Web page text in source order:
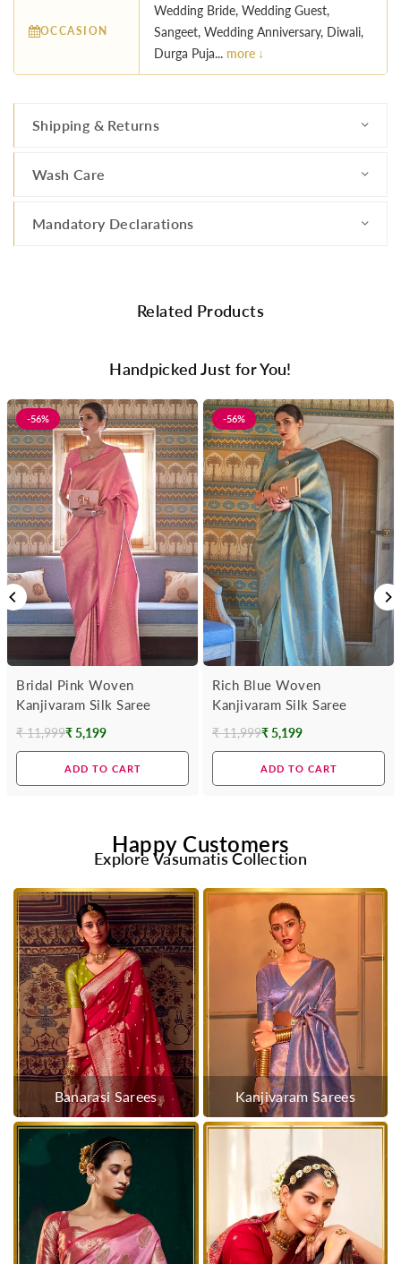
OCCASION
Wedding Bride, Wedding Guest,
Sangeet, Wedding Anniversary, Diwali,
Durga Puja... more ↓
Shipping & Returns
Wash Care
Mandatory Declarations
Related Products
Handpicked Just for You!
-56%
Bridal Pink Woven
Kanjivaram Silk Saree
Regular
₹ 11,999₹ 5,199
ADD TO CART
-56%
Rich Blue Woven
Kanjivaram Silk Saree
Regular
₹ 11,999₹ 5,199
ADD TO CART
Happy Customers
Explore Vasumatis Collection
Banarasi Sarees Kanjivaram Sarees